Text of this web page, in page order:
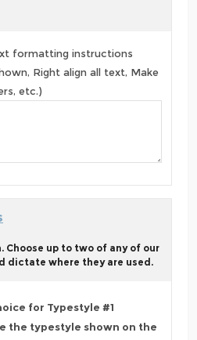
formatting instructions
Right align all text, Make
etc.)
Choose up to two of any of our
dictate where they are used.
for Typestyle #1
the typestyle shown on the